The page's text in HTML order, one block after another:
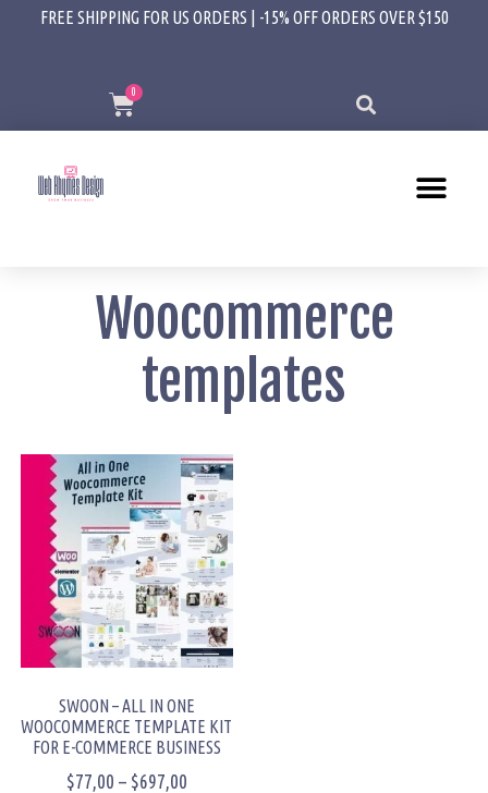
FREE SHIPPING FOR US ORDERS | -15% OFF ORDERS OVER $150
Woocommerce
templates
SWOON – ALL IN ONE
WOOCOMMERCE TEMPLATE KIT
FOR E-COMMERCE BUSINESS
$77,00 – $697,00